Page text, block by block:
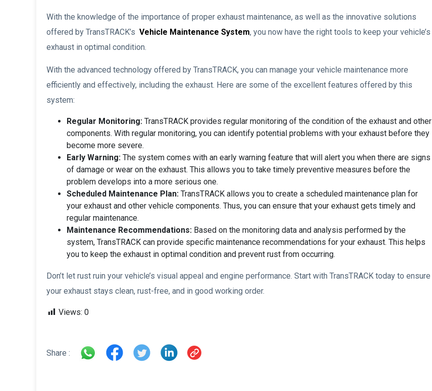
With the knowledge of the importance of proper exhaust maintenance, as well as the innovative solutions
offered by TransTRACK’s Vehicle Maintenance System, you now have the right tools to keep your vehicle’s
exhaust in optimal condition.
With the advanced technology offered by TransTRACK, you can manage your vehicle maintenance more
efficiently and effectively, including the exhaust. Here are some of the excellent features offered by this
system:
Regular Monitoring: TransTRACK provides regular monitoring of the condition of the exhaust and other
components. With regular monitoring, you can identify potential problems with your exhaust before they
become more severe.
Early Warning: The system comes with an early warning feature that will alert you when there are signs
of damage or wear on the exhaust. This allows you to take timely preventive measures before the
problem develops into a more serious one.
Scheduled Maintenance Plan: TransTRACK allows you to create a scheduled maintenance plan for
your exhaust and other vehicle components. Thus, you can ensure that your exhaust gets timely and
regular maintenance.
Maintenance Recommendations: Based on the monitoring data and analysis performed by the
system, TransTRACK can provide specific maintenance recommendations for your exhaust. This helps
you to keep the exhaust in optimal condition and prevent rust from occurring.
Don’t let rust ruin your vehicle’s visual appeal and engine performance. Start with TransTRACK today to ensure
your exhaust stays clean, rust-free, and in good working order.
Views: 0
Share :